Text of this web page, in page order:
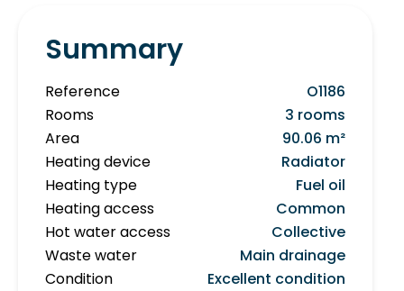
Summary
Reference
O1186
Rooms
3 rooms
Area
90.06 m²
Heating device
Radiator
Heating type
Fuel oil
Heating access
Common
Hot water access
Collective
Waste water
Main drainage
Condition
Excellent condition